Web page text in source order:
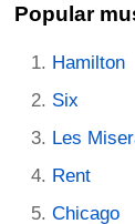
Popular
Hamilton
Six
Les
Rent
Chicago